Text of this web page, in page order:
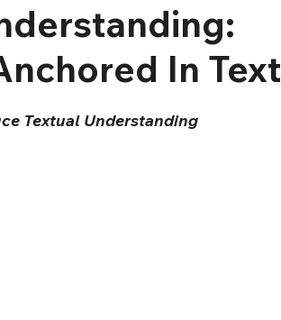
In Text
Textual Understanding